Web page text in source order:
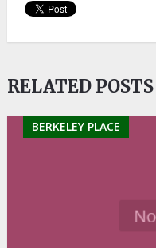
RELATED POSTS
BERKELEY PLACE